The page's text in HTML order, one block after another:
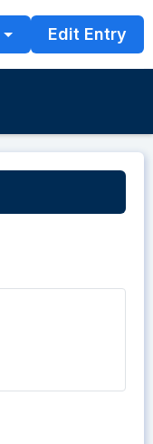
Edit Entry